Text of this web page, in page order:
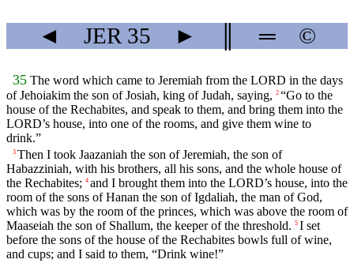
◄ JER 35 ► ═ ©
35 The word which came to Jeremiah from the LORD in the days
of Jehoiakim the son of Josiah, king of Judah, saying, 2 “Go to the
house of the Rechabites, and speak to them, and bring them into the
LORD’s house, into one of the rooms, and give them wine to
drink.”
3 Then I took Jaazaniah the son of Jeremiah, the son of
Habazziniah, with his brothers, all his sons, and the whole house of
the Rechabites; 4 and I brought them into the LORD’s house, into the
room of the sons of Hanan the son of Igdaliah, the man of God,
which was by the room of the princes, which was above the room of
Maaseiah the son of Shallum, the keeper of the threshold. 5 I set
before the sons of the house of the Rechabites bowls full of wine,
and cups; and I said to them, “Drink wine!”